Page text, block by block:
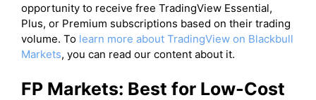
opportunity to receive free TradingView Essential,
Plus, or Premium subscriptions based on their trading
volume. To learn more about TradingView on Blackbull
Markets, you can read our content about it.
FP Markets: Best for Low-Cost